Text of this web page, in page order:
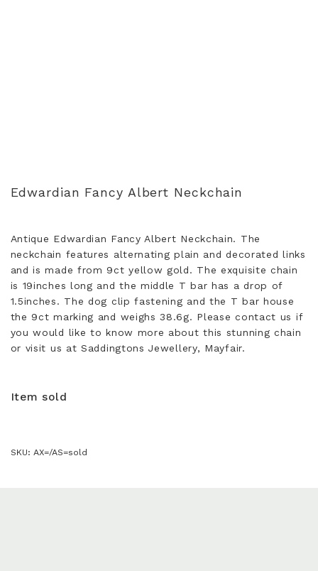
Edwardian Fancy Albert Neckchain
Antique Edwardian Fancy Albert Neckchain. The
neckchain features alternating plain and decorated links
and is made from 9ct yellow gold. The exquisite chain
is 19inches long and the middle T bar has a drop of
1.5inches. The dog clip fastening and the T bar house
the 9ct marking and weighs 38.6g. Please contact us if
you would like to know more about this stunning chain
or visit us at Saddingtons Jewellery, Mayfair.
Item sold
SKU: AX=/AS=sold